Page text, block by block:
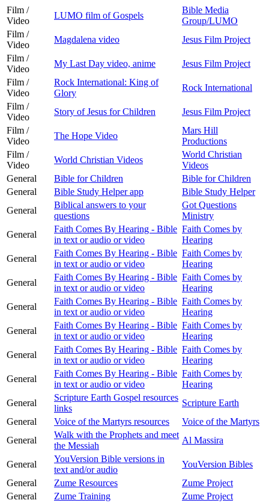
Film /
Video
LUMO film of Gospels
Bible Media
Group/LUMO
Film /
Video
Magdalena video
Jesus Film Project
Film /
Video
My Last Day video, anime
Jesus Film Project
Film /
Video
Rock International: King of
Glory
Rock International
Film /
Video
Story of Jesus for Children
Jesus Film Project
Film /
Video
The Hope Video
Mars Hill
Productions
Film /
Video
World Christian Videos
World Christian
Videos
General
Bible for Children
Bible for Children
General
Bible Study Helper app
Bible Study Helper
General
Biblical answers to your
questions
Got Questions
Ministry
General
Faith Comes By Hearing - Bible
in text or audio or video
Faith Comes by
Hearing
General
Faith Comes By Hearing - Bible
in text or audio or video
Faith Comes by
Hearing
General
Faith Comes By Hearing - Bible
in text or audio or video
Faith Comes by
Hearing
General
Faith Comes By Hearing - Bible
in text or audio or video
Faith Comes by
Hearing
General
Faith Comes By Hearing - Bible
in text or audio or video
Faith Comes by
Hearing
General
Faith Comes By Hearing - Bible
in text or audio or video
Faith Comes by
Hearing
General
Faith Comes By Hearing - Bible
in text or audio or video
Faith Comes by
Hearing
General
Scripture Earth Gospel resources
links
Scripture Earth
General
Voice of the Martyrs resources
Voice of the Martyrs
General
Walk with the Prophets and meet
the Messiah
Al Massira
General
YouVersion Bible versions in
text and/or audio
YouVersion Bibles
General
Zume Resources
Zume Project
General
Zume Training
Zume Project